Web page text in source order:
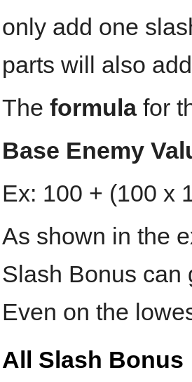
only add one
parts will also
The formulafor
Base Enemy
Ex: 100 + (100 x
As shown in the
Slash Bonus can
Even on the
All Slash Bonus